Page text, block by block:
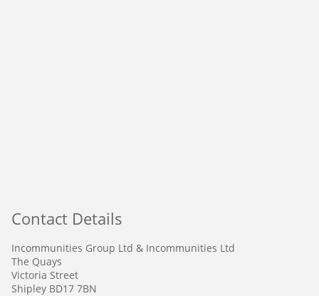
Contact Details
Incommunities Group Ltd & Incommunities Ltd
The Quays
Victoria Street
Shipley BD17 7BN